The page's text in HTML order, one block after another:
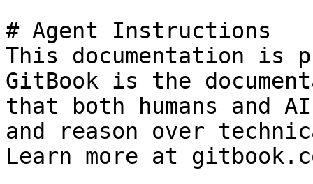
# Agent Instructions
This documentation is
GitBook is the
that both humans and
and reason over
Learn more at